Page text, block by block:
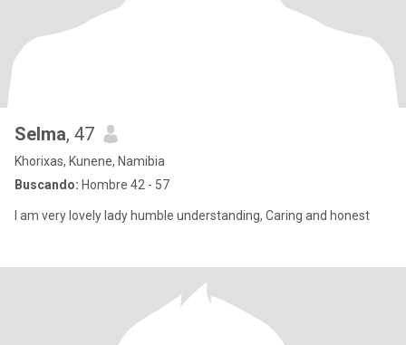
Selma, 47
Khorixas, Kunene, Namibia
Buscando: Hombre 42 - 57
I am very lovely lady humble understanding, Caring and honest